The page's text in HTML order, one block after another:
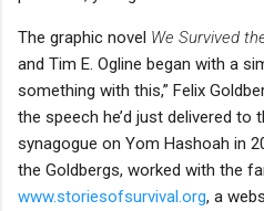
The graphic novel We Survived
and Tim E. Ogline began with a
something with this,” Felix
the speech he’d just delivered to
synagogue on Yom Hashoah in
the Goldbergs, worked with the
www.storiesofsurvival.org, a